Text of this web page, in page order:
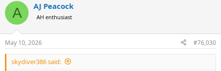
c
i
s
:
A AJ Peacock
AH enthusiast
May 10, 2026 #76,030
skydiver386 said: